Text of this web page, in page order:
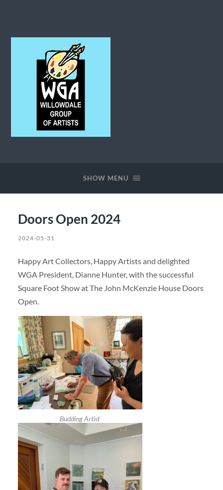
SHOW MENU
Doors Open 2024
2024-05-31
Happy Art Collectors, Happy Artists and delighted
WGA President, Dianne Hunter, with the successful
Square Foot Show at The John McKenzie House Doors
Open.
Budding Artist